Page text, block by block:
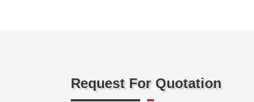
Request For Quotation